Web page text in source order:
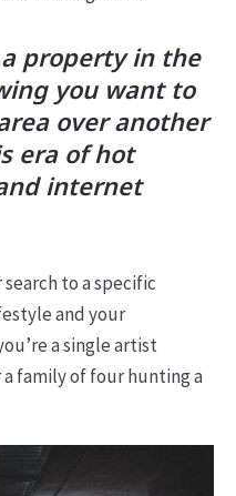
property in the
you want to
over another
era of hot
internet
to a specific
and your
a single artist
family of four hunting a